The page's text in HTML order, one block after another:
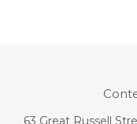
63 Great Russell